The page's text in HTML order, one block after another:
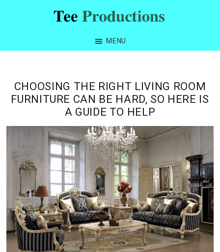
MENU
CHOOSING THE RIGHT LIVING ROOM
FURNITURE CAN BE HARD, SO HERE IS
A GUIDE TO HELP